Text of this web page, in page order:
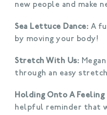
new people and make
Sea Lettuce Dance: A
by moving your body!
Stretch With Us:
through an easy
Holding Onto A Feeling
helpful reminder that